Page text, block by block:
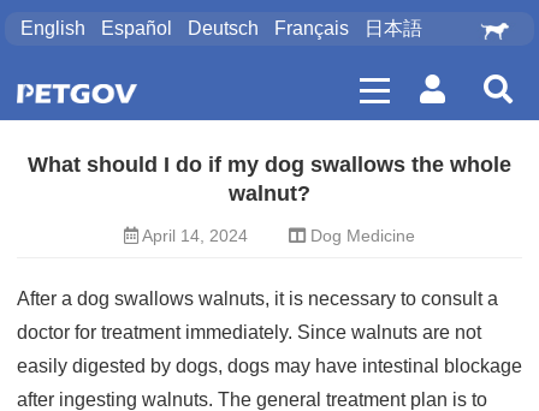
English Español Deutsch Français 日本語
What should I do if my dog ​​swallows the whole
walnut?
April 14, 2024 Dog Medicine
After a dog swallows walnuts, it is necessary to consult a
doctor for treatment immediately. Since walnuts are not
easily digested by dogs, dogs may have intestinal blockage
after ingesting walnuts. The general treatment plan is to